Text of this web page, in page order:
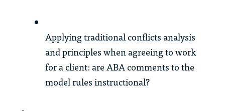
Applying traditional conflicts analysis
and principles when agreeing to work
for a client: are ABA comments to the
model rules instructional?